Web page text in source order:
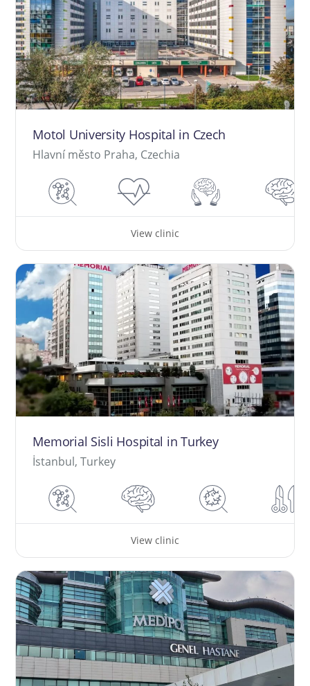
Motol University Hospital in Czech
Hlavní město Praha, Czechia
View clinic
Memorial Sisli Hospital in Turkey
İstanbul, Turkey
View clinic